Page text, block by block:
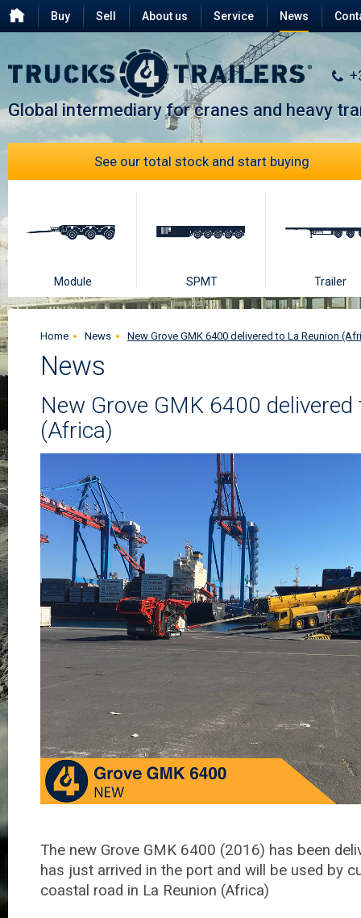
Buy Sell About us
Testimonials
FAQ
Service News
Global intermediary for cranes and heavy
See our total stock and start buying
Module SPMT Trailer
Home News New Grove GMK 6400 delivered to La Reunion
News
New Grove GMK 6400 delivered
(Africa)
The new Grove GMK 6400 (2016) has been
has just arrived in the port and will be used by
coastal road in La Reunion (Africa)